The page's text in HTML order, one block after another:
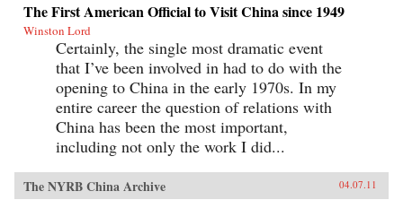
The First American Official to Visit China since 1949
Winston Lord
Certainly, the single most dramatic event
that I’ve been involved in had to do with the
opening to China in the early 1970s. In my
entire career the question of relations with
China has been the most important,
including not only the work I did...
The NYRB China Archive 04.07.11